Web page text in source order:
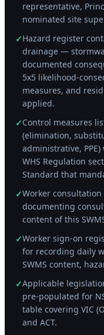
representative,
nominated site
✓Hazard register
drainage —
documented
5x5 likelihood-
measures, and
applied.
✓Control measures
(elimination,
administrative,
WHS Regulation
Standard that
✓Worker consultation
documenting
content of this
✓Worker sign-on
for recording daily
SWMS content,
✓Applicable
pre-populated for
table covering VIC
and ACT.